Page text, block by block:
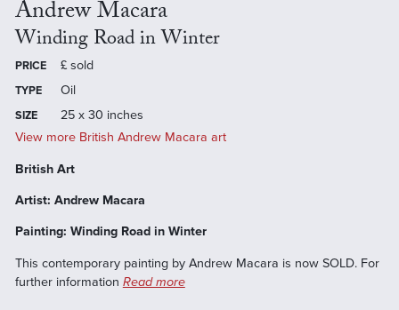
Andrew Macara
Winding Road in Winter
PRICE £ sold
TYPE Oil
SIZE
25 x 30 inches
View more British Andrew Macara art
British Art
Artist: Andrew Macara
Painting: Winding Road in Winter
This contemporary painting by Andrew Macara is now SOLD. For
further information Read more